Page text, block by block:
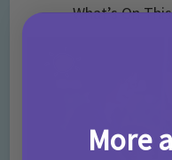
What’s On
More